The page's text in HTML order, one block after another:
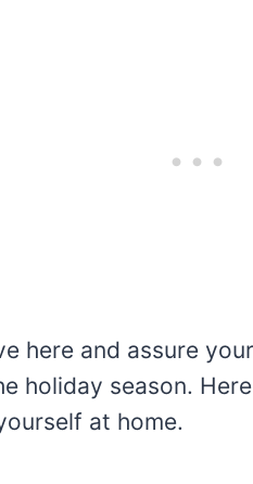
here and assure
holiday season.
at home.